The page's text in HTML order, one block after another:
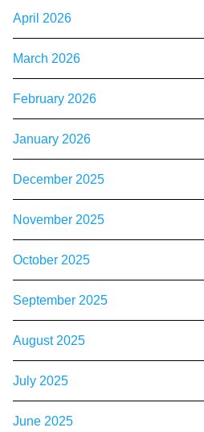
April 2026
March 2026
February 2026
January 2026
December 2025
November 2025
October 2025
September 2025
August 2025
July 2025
June 2025